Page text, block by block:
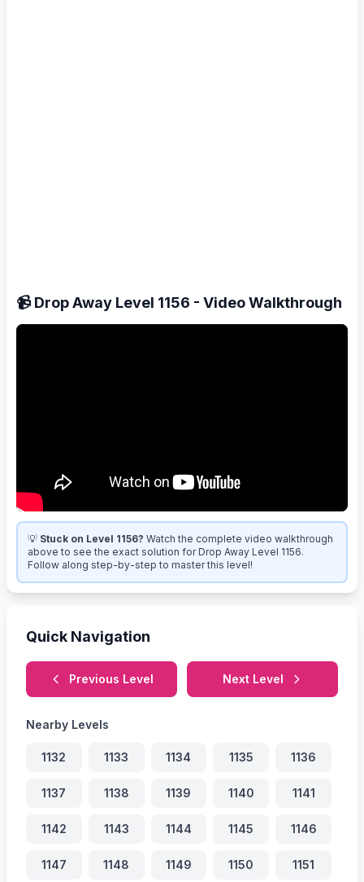
📹 Drop Away Level 1156 - Video Walkthrough
💡 Stuck on Level 1156? Watch the complete video walkthrough
above to see the exact solution for Drop Away Level 1156.
Follow along step-by-step to master this level!
Quick Navigation
Previous Level Next Level
Nearby Levels
1132 1133 1134 1135 1136
1137 1138 1139 1140 1141
1142 1143 1144 1145 1146
1147 1148 1149 1150 1151